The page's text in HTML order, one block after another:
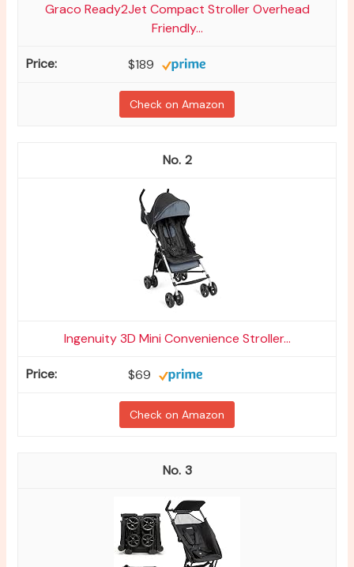
Graco Ready2Jet Compact Stroller Overhead
Friendly...
$189
Check on Amazon
2
Ingenuity 3D Mini Convenience Stroller...
$69
Check on Amazon
3